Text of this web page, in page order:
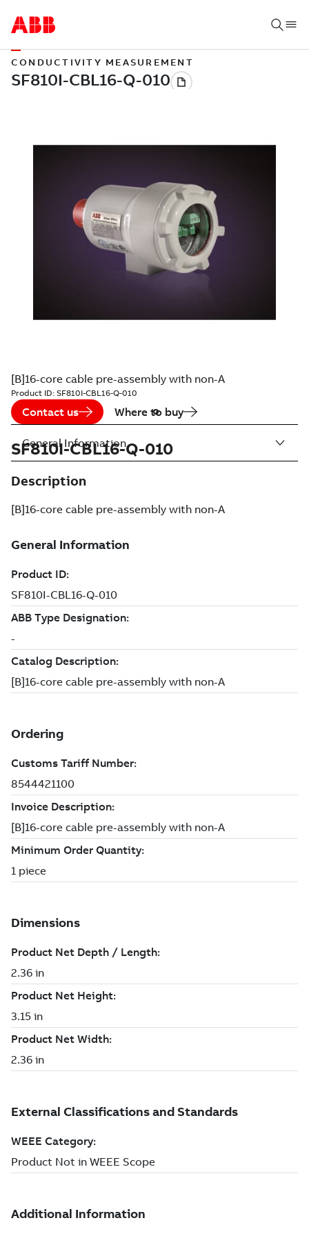
CONDUCTIVITY MEASUREMENT
[B]16-core cable pre-assembly with non-A
Product ID: SF810I-CBL16-Q-010
Contact us Where to buy
SF810I-CBL16-Q-010
Description
[B]16-core cable pre-assembly with non-A
General Information